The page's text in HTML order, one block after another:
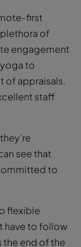
playing field.
there’s a lot
everybody
first
of
engagement
to
appraisals.
staff
see that